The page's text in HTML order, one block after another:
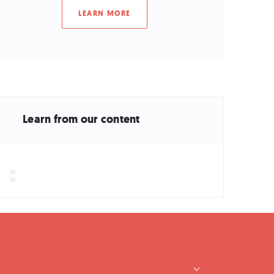
LEARN MORE
Learn from our content